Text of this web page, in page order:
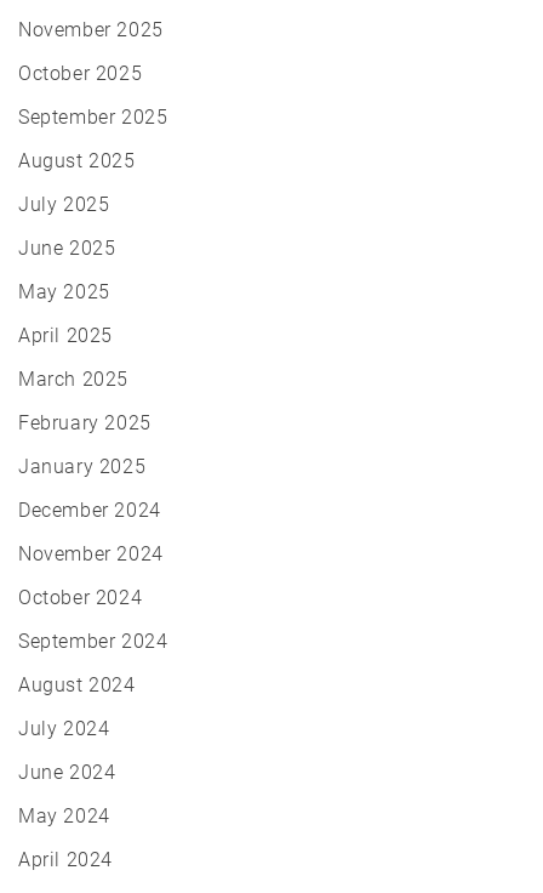
November 2025
October 2025
September 2025
August 2025
July 2025
June 2025
May 2025
April 2025
March 2025
February 2025
January 2025
December 2024
November 2024
October 2024
September 2024
August 2024
July 2024
June 2024
May 2024
April 2024